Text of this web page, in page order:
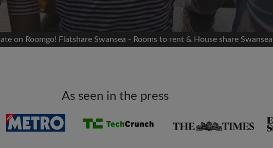
to you
matches
exactly what
on Roomgo! Flatshare Swansea - Rooms to rent & House share Swansea
As seen in the press